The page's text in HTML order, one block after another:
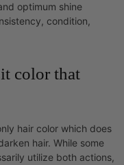
optimum shine
condition,
color that
hair color which does
hair. While some
utilize both actions,